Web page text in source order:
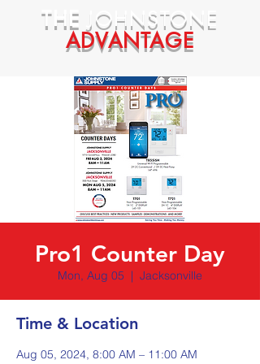
THE JOHNSTONE
ADVANTAGE
Pro1 Counter Day
Mon, Aug 05
  |
Jacksonville
Time & Location
Aug 05, 2024, 8:00 AM – 11:00 AM